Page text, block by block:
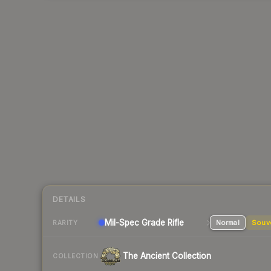
DETAILS
RARITY Mil-Spec Grade Rifle Normal
COLLECTION The Ancient Collection